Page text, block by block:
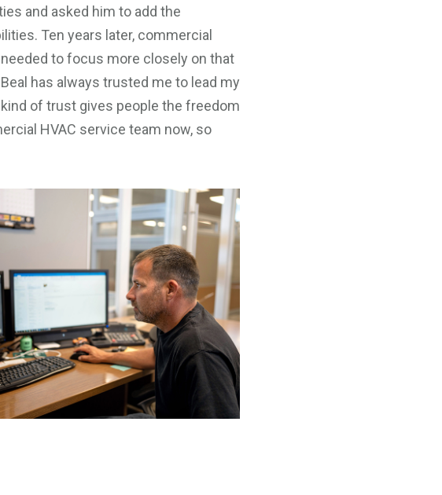
and asked him to add the
Ten years later, commercial
to focus more closely on that
has always trusted me to lead my
of trust gives people the freedom
HVAC service team now, so